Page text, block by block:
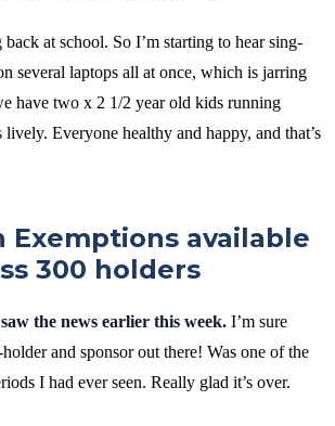
back at school. So I’m starting to hear sing-
several laptops all at once, which is jarring
have two x 2 1/2 year old kids running
lively. Everyone healthy and happy, and that’s
Exemptions available
300 holders
the news earlier this week. I’m sure
and sponsor out there! Was one of the
I had ever seen. Really glad it’s over.